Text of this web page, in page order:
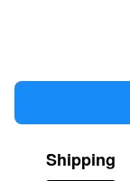
Shipping